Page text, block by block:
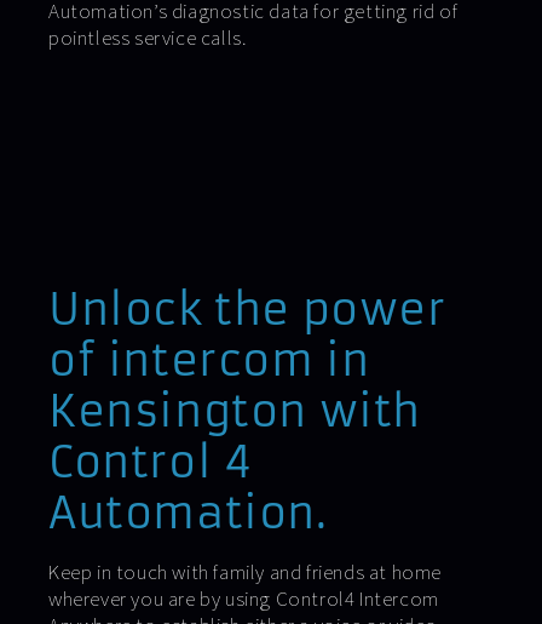
Automation’s diagnostic data for getting rid of
pointless service calls.
Unlock the power
of intercom in
Kensington with
Control 4
Automation.
Keep in touch with family and friends at home
wherever you are by using Control4 Intercom